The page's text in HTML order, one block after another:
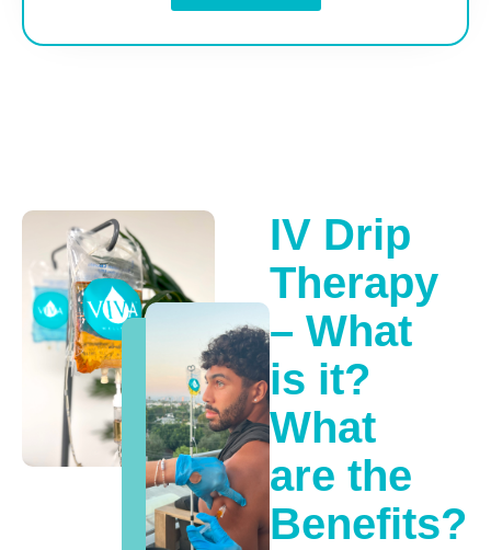
IV Drip
Therapy
– What
is it?
What
are the
Benefits?